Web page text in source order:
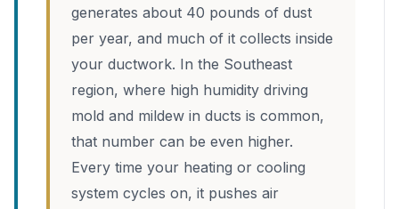
generates about 40 pounds of dust
per year, and much of it collects inside
your ductwork. In the Southeast
region, where high humidity driving
mold and mildew in ducts is common,
that number can be even higher.
Every time your heating or cooling
system cycles on, it pushes air